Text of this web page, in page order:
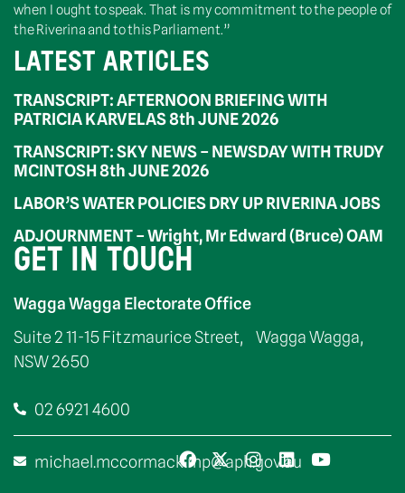
when I ought to speak. That is my commitment to the people of
the Riverina and to this Parliament.”
LATEST ARTICLES
TRANSCRIPT: AFTERNOON BRIEFING WITH
PATRICIA KARVELAS 8th JUNE 2026
TRANSCRIPT: SKY NEWS – NEWSDAY WITH TRUDY
MCINTOSH 8th JUNE 2026
LABOR’S WATER POLICIES DRY UP RIVERINA JOBS
ADJOURNMENT – Wright, Mr Edward (Bruce) OAM
GET IN TOUCH
Wagga Wagga Electorate Office
Suite 2 11-15 Fitzmaurice Street, Wagga Wagga,
NSW 2650
02 6921 4600
michael.mccormack.mp@aph.gov.au